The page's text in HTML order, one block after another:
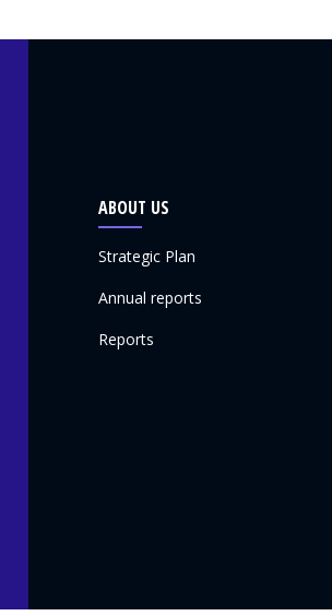
ABOUT US
Strategic Plan
Annual reports
Reports